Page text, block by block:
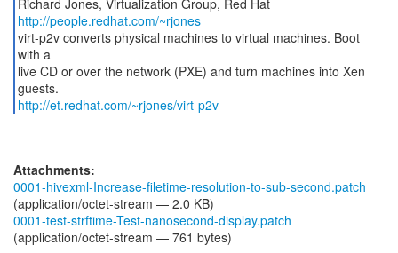
Richard Jones, Virtualization Group, Red Hat
http://people.redhat.com/~rjones
virt-p2v converts physical machines to virtual machines. Boot
with a
live CD or over the network (PXE) and turn machines into Xen
http://et.redhat.com/~rjones/virt-p2v
Attachments:
0001-hivexml-Increase-filetime-resolution-to-sub-second.patch
(application/octet-stream — 2.0 KB)
0001-test-strftime-Test-nanosecond-display.patch
(application/octet-stream — 761 bytes)